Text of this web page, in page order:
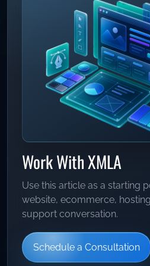
Work With XMLA
Use this article as a starting
website, ecommerce,
support conversation.
Schedule a Consultation